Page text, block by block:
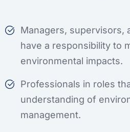
Managers, supervisors,
have a responsibility to
environmental impacts.
Professionals in roles
understanding of
management.